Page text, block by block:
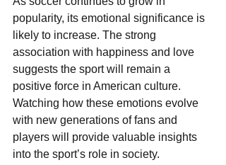
popularity, its emotional significance is
likely to increase. The strong
association with happiness and love
suggests the sport will remain a
positive force in American culture.
Watching how these emotions evolve
with new generations of fans and
players will provide valuable insights
into the sport’s role in society.